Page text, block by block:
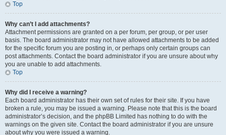
Top
Why can’t I add attachments?
Attachment permissions are granted on a per forum, per group, or per user
basis. The board administrator may not have allowed attachments to be added
for the specific forum you are posting in, or perhaps only certain groups can
post attachments. Contact the board administrator if you are unsure about why
you are unable to add attachments.
Top
Why did I receive a warning?
Each board administrator has their own set of rules for their site. If you have
broken a rule, you may be issued a warning. Please note that this is the board
administrator’s decision, and the phpBB Limited has nothing to do with the
warnings on the given site. Contact the board administrator if you are unsure
about why you were issued a warning.